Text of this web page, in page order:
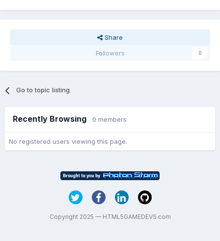
Share
Followers
0
Go to topic listing
Recently Browsing 0 members
No registered users viewing this page.
Copyright 2025 — HTML5GAMEDEVS.com